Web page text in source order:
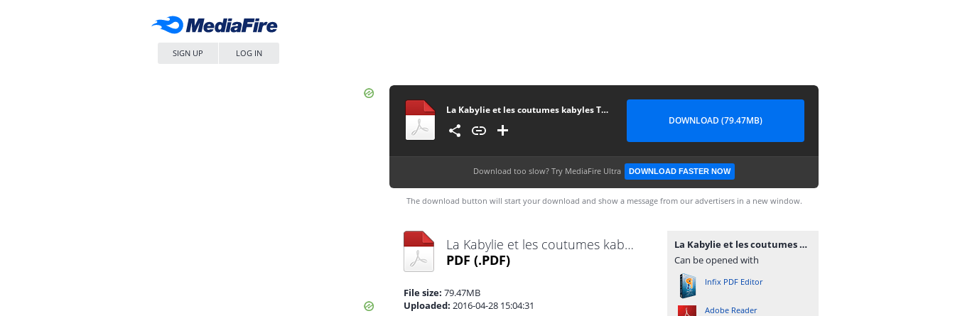
SIGN UP LOG IN
La Kabylie et les coutumes kabyles T2 - A. Hanoteau et A. Letourneux - PDF - 573 pages
DOWNLOAD (79.47MB)
Download too slow? Try MediaFire Ultra DOWNLOAD FASTER NOW
The download button will start your download and show a message from our advertisers in a new window.
La Kabylie et les coutumes kabyles T2 - A. Hanoteau et A. Letourneux - PDF - 573 pages.pdf
PDF (.PDF)
File size: 79.47MB
Uploaded: 2016-04-28 15:04:31
La Kabylie et les coutumes kabyles T2 - A. Hanoteau et A. Letourneux - PDF - 573 pages.pdf
Can be opened with
Infix PDF Editor
Adobe Reader